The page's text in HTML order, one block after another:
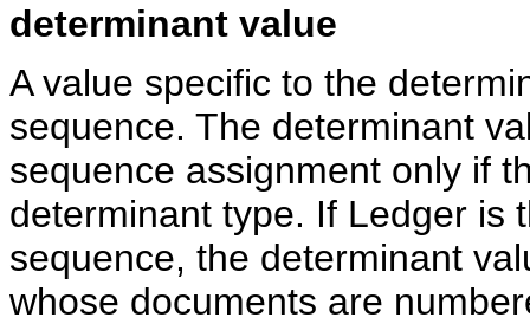
determinant value
A value specific to the
sequence. The determinant
sequence assignment only if
determinant type. If Ledger is
sequence, the determinant
whose documents are